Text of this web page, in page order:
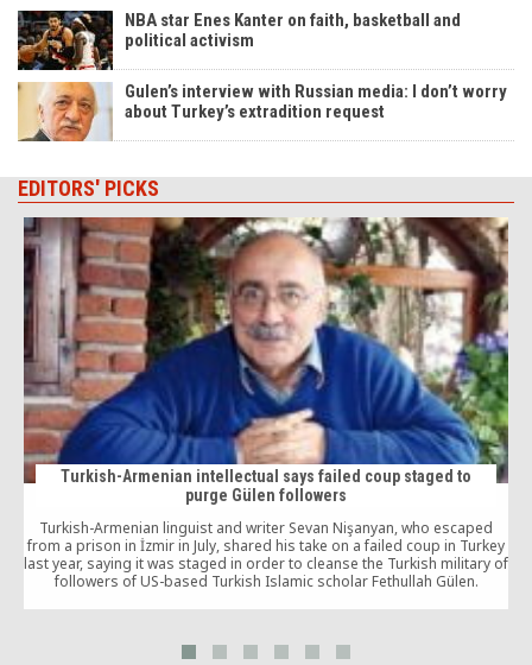
NBA star Enes Kanter on faith, basketball and
political activism
Gulen’s interview with Russian media: I don’t worry
about Turkey’s extradition request
EDITORS' PICKS
Turkish-Armenian intellectual says failed coup staged to
purge Gülen followers
Turkish-Armenian linguist and writer Sevan Nişanyan, who escaped
from a prison in İzmir in July, shared his take on a failed coup in Turkey
last year, saying it was staged in order to cleanse the Turkish military of
followers of US-based Turkish Islamic scholar Fethullah Gülen.